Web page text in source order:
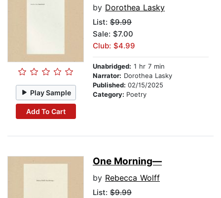
Play Sample
Add To Cart
by Dorothea Lasky
List: $9.99
Sale: $7.00
Club: $4.99
Unabridged: 1 hr 7 min
Narrator: Dorothea Lasky
Published: 02/15/2025
Category: Poetry
One Morning—
by Rebecca Wolff
List: $9.99